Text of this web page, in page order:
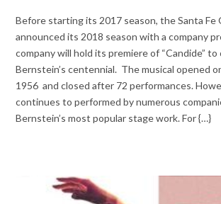
Before starting its 2017 season, the Santa Fe
announced its 2018 season with a company
company will hold its premiere of “Candide”
Bernstein’s centennial. The musical opened
1956 and closed after 72 performances.
continues to performed by numerous
Bernstein’s most popular stage work. For {…}